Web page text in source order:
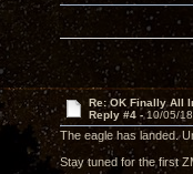
Re: OK Finally All
Reply #4 -10/05/
The eagle has landed.
Stay tuned for the first